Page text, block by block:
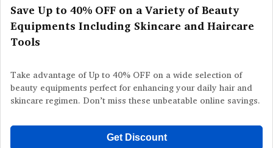
Save Up to 40% OFF on a Variety of Beauty
Equipments Including Skincare and Haircare
Tools
Take advantage of Up to 40% OFF on a wide selection of
beauty equipments perfect for enhancing your daily hair and
skincare regimen. Don’t miss these unbeatable online savings.
Get Discount